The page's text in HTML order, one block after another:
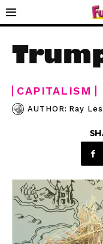
CAPITALISM
AUTHOR: Ray